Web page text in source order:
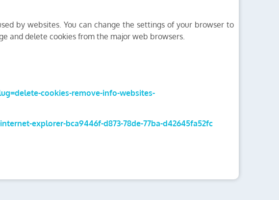
by websites. You can change the settings of your browser to
and delete cookies from the major web browsers.
cookies-remove-info-websites-
explorer-bca9446f-d873-78de-77ba-d42645fa52fc